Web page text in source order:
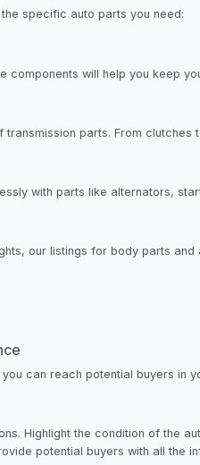
specific auto parts you need:
will help you keep
parts. From clutches
with parts like alternators,
our listings for body parts
can reach potential buyers
Highlight the condition of the
potential buyers with all the